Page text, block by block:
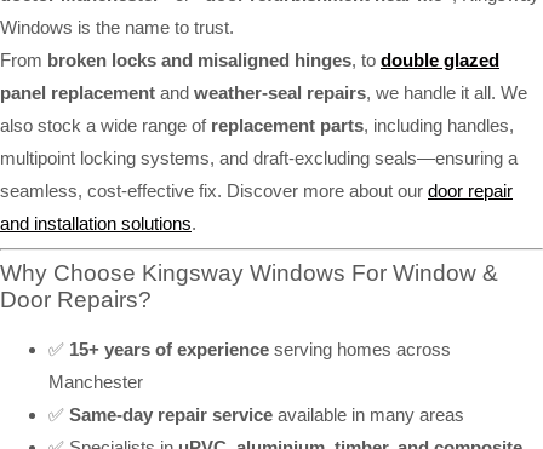
Windows is the name to trust.
From broken locks and misaligned hinges, to double glazed
panel replacement and weather-seal repairs, we handle it all. We
also stock a wide range of replacement parts, including handles,
multipoint locking systems, and draft-excluding seals—ensuring a
seamless, cost-effective fix. Discover more about our door repair
and installation solutions.
Why Choose Kingsway Windows For Window &
Door Repairs?
✅ 15+ years of experience serving homes across
Manchester
✅ Same-day repair service available in many areas